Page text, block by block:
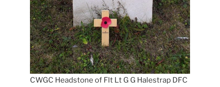
CWGC Headstone of Flt Lt G G Halestrap DFC